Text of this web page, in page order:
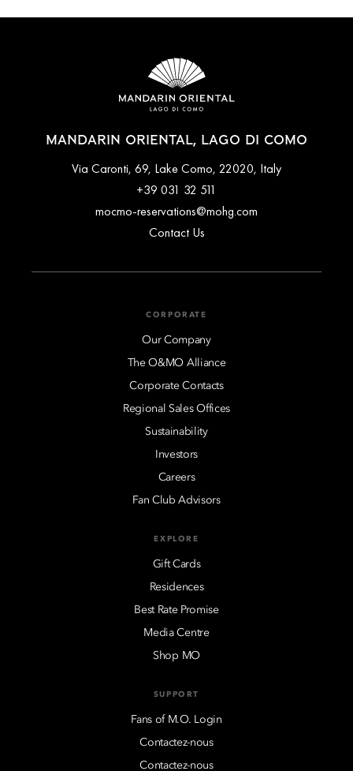
MANDARIN ORIENTAL, LAGO DI COMO
Via Caronti, 69, Lake Como, 22020, Italy
+39 031 32 511
mocmo-reservations@mohg.com
Contact Us
CORPORATE
Our Company
The O&MO Alliance
Corporate Contacts
Regional Sales Offices
Sustainability
Investors
Careers
Fan Club Advisors
EXPLORE
Gift Cards
Residences
Best Rate Promise
Media Centre
Shop MO
SUPPORT
Fans of M.O. Login
Contactez-nous
Contactez-nous